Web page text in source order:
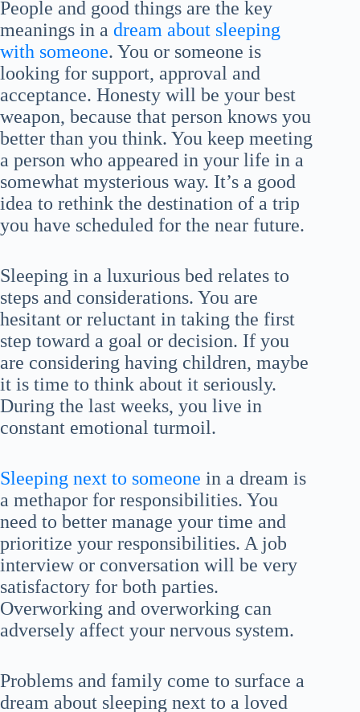
People and good things are the key
meanings in a dream about sleeping
with someone. You or someone is
looking for support, approval and
acceptance. Honesty will be your best
weapon, because that person knows you
better than you think. You keep meeting
a person who appeared in your life in a
somewhat mysterious way. It’s a good
idea to rethink the destination of a trip
you have scheduled for the near future.
Sleeping in a luxurious bed relates to
steps and considerations. You are
hesitant or reluctant in taking the first
step toward a goal or decision. If you
are considering having children, maybe
it is time to think about it seriously.
During the last weeks, you live in
constant emotional turmoil.
Sleeping next to someone in a dream is
a methapor for responsibilities. You
need to better manage your time and
prioritize your responsibilities. A job
interview or conversation will be very
satisfactory for both parties.
Overworking and overworking can
adversely affect your nervous system.
Problems and family come to surface a
dream about sleeping next to a loved